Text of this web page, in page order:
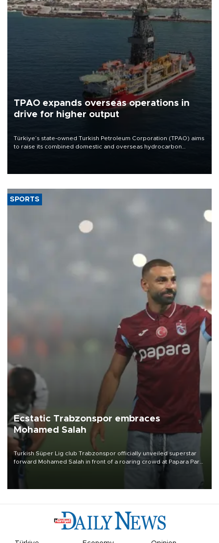
TPAO expands overseas operations in
drive for higher output
Türkiye’s state-owned Turkish Petroleum Corporation (TPAO) aims
to raise its combined domestic and overseas hydrocarbon
SPORTS
Ecstatic Trabzonspor embraces
Mohamed Salah
Turkish Süper Lig club Trabzonspor officially unveiled superstar
forward Mohamed Salah in front of a roaring crowd at Papara Park